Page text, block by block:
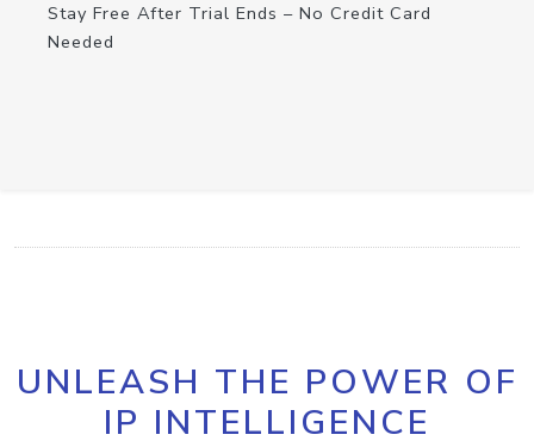
Stay Free After Trial Ends – No Credit Card
Needed
UNLEASH THE POWER OF
IP INTELLIGENCE